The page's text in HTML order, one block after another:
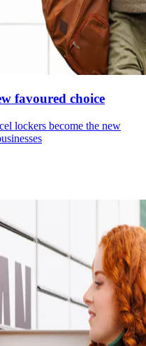
favoured choice
lockers become the new